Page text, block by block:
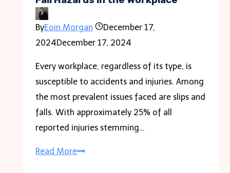
ByEoin Morgan
December 17,
2024December 17, 2024
Every workplace, regardless of its type, is
susceptible to accidents and injuries. Among
the most prevalent issues faced are slips and
falls. With approximately 25% of all
reported injuries stemming…
Read MoreThe